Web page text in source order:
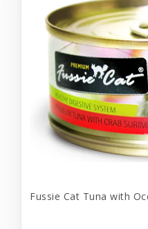
Fussie Cat Tuna with